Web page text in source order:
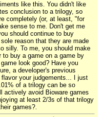
like this. You didn't like
conclusion to a trilogy, so
completely (or, at least, "for
sense to me. Don't get me
should continue to buy
reason that they are made
silly. To me, you should make
to buy a game on a game by
game look good? Have you
a developer's previous
your judgements... I just
of a trilogy can be so
actively avoid Bioware games
at least 2/3s of that trilogy
games?.